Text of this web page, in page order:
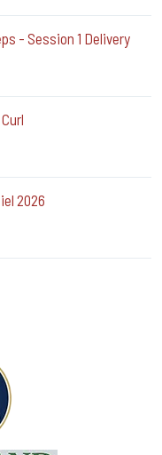
- Session 1 Delivery
2026